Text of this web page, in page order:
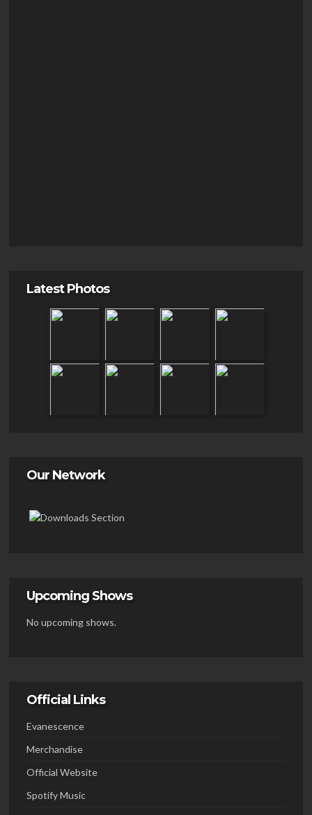
Latest Photos
Our Network
Upcoming Shows
No upcoming shows.
Official Links
Evanescence
Merchandise
Official Website
Spotify Music